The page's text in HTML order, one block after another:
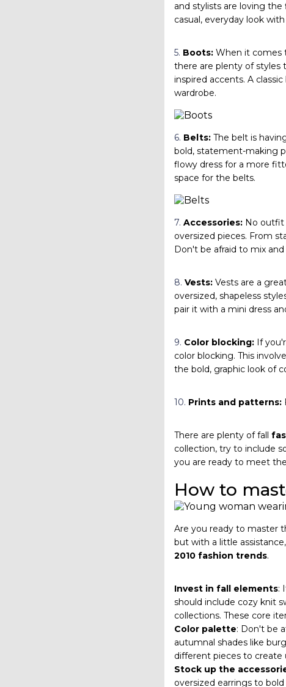
and stylists are loving
casual, everyday look
5. Boots:When it comes
there are plenty of styles
inspired accents. A
wardrobe.
6. Belts:The belt is
bold, statement-making
flowy dress for a more
space for the belts.
7. Accessories:No outfit
oversized pieces. From
Don't be afraid to mix
8. Vests:Vests are a
oversized, shapeless
pair it with a mini dress
9. Color blocking:If
color blocking. This
the bold, graphic look of
10. Prints and patterns:
There are plenty of fall
collection, try to include
you are ready to meet
How to
Are you ready to master
but with a little
2010 fashion trends.
Invest in fall elements:
should include cozy knit
collections. These core
Color palette: Don't be
autumnal shades like
different pieces to create
Stock up the
oversized earrings to